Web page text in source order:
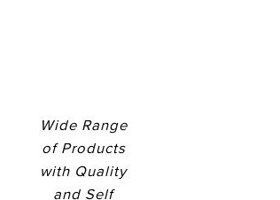
Wide Range
of Products
with Quality
and Self